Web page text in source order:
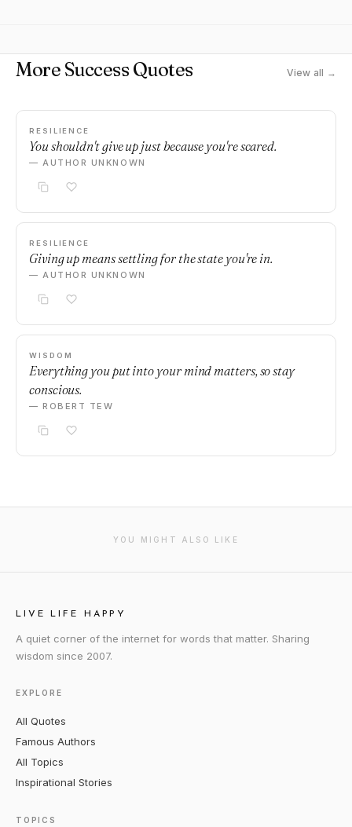
More Success Quotes View all →
RESILIENCE
You shouldn't give up just because you're scared.
— AUTHOR UNKNOWN
RESILIENCE
Giving up means settling for the state you're in.
— AUTHOR UNKNOWN
WISDOM
Everything you put into your mind matters, so stay
conscious.
— ROBERT TEW
YOU MIGHT ALSO LIKE
LIVE LIFE HAPPY
A quiet corner of the internet for words that matter. Sharing
wisdom since 2007.
EXPLORE
All Quotes
Famous Authors
All Topics
Inspirational Stories
TOPICS